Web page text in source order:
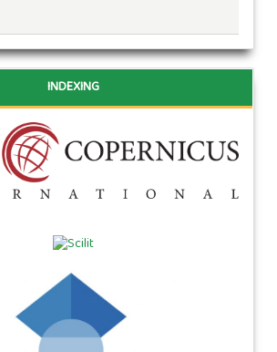
INDEXING